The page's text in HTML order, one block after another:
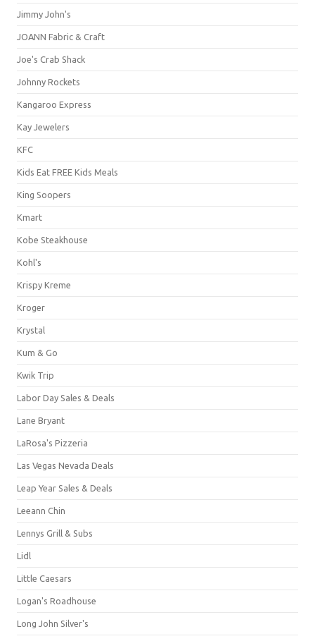
Jimmy John's
JOANN Fabric & Craft
Joe's Crab Shack
Johnny Rockets
Kangaroo Express
Kay Jewelers
KFC
Kids Eat FREE Kids Meals
King Soopers
Kmart
Kobe Steakhouse
Kohl's
Krispy Kreme
Kroger
Krystal
Kum & Go
Kwik Trip
Labor Day Sales & Deals
Lane Bryant
LaRosa's Pizzeria
Las Vegas Nevada Deals
Leap Year Sales & Deals
Leeann Chin
Lennys Grill & Subs
Lidl
Little Caesars
Logan's Roadhouse
Long John Silver's